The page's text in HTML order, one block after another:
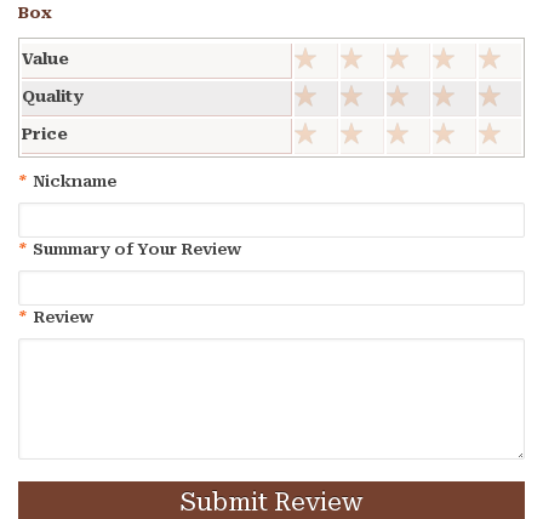
Box
Value
Quality
Price
* Nickname
* Summary of Your Review
* Review
Submit Review